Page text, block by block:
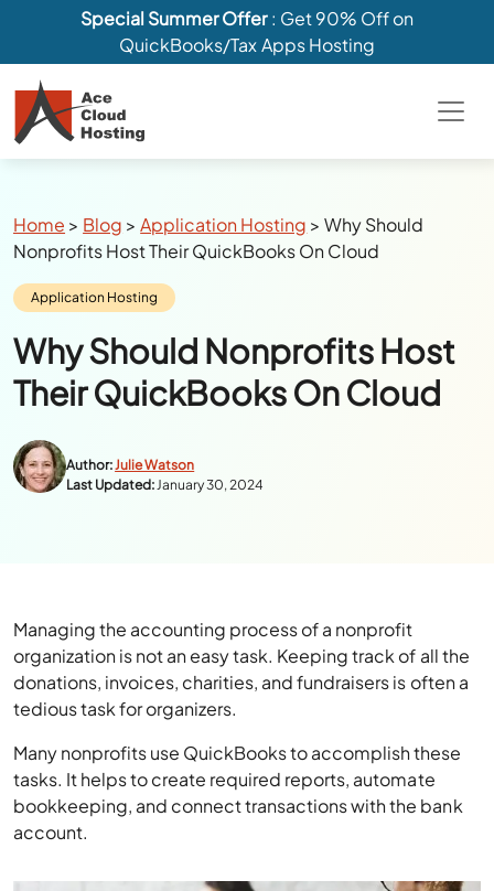
Special Summer Offer: Get 90% Off on
QuickBooks/Tax Apps Hosting
Breadcrumbs
Home > Blog >Application Hosting >Why Should
Nonprofits Host Their QuickBooks On Cloud
Category:
Application Hosting
Why Should Nonprofits Host
Their QuickBooks On Cloud
Author:Julie Watson
Last Updated:January 30, 2024
Managing the accounting process of a nonprofit
organization is not an easy task. Keeping track of all the
donations, invoices, charities, and fundraisers is often a
tedious task for organizers.
Many nonprofits use QuickBooks to accomplish these
tasks. It helps to create required reports, automate
bookkeeping, and connect transactions with the bank
account.